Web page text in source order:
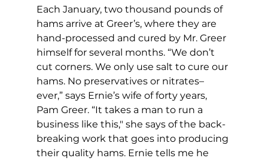
Each January, two thousand pounds of
hams arrive at Greer’s, where they are
hand-processed and cured by Mr. Greer
himself for several months. “We don’t
cut corners. We only use salt to cure our
hams. No preservatives or nitrates–
ever,” says Ernie’s wife of forty years,
Pam Greer. “It takes a man to run a
business like this," she says of the back-
breaking work that goes into producing
their quality hams. Ernie tells me he